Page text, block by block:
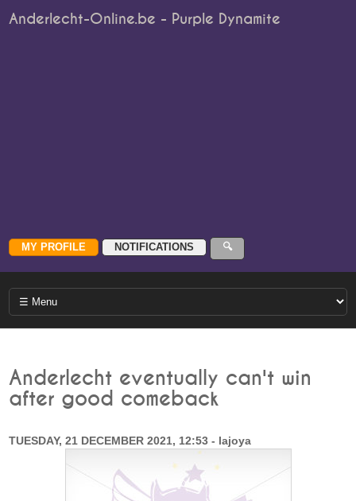
Anderlecht-Online.be - Purple Dynamite
Anderlecht eventually can't win
after good comeback
TUESDAY, 21 DECEMBER 2021, 12:53 - lajoya